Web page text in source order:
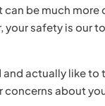
be much
safety is our
and actually like
about